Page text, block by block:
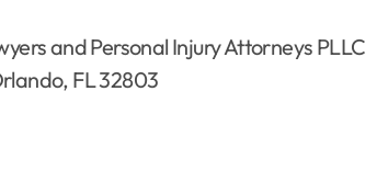
and Personal Injury Attorneys PLLC
FL 32803